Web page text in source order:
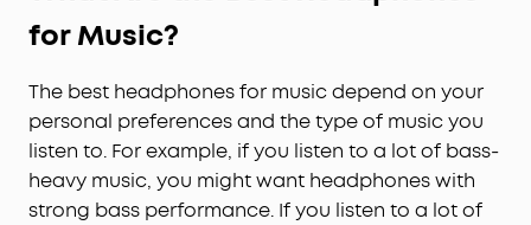
for Music?
The best headphones for music depend on your
personal preferences and the type of music you
listen to. For example, if you listen to a lot of bass-
heavy music, you might want headphones with
strong bass performance. If you listen to a lot of